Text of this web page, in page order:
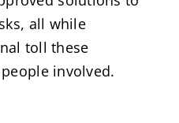
all while
toll these
involved.